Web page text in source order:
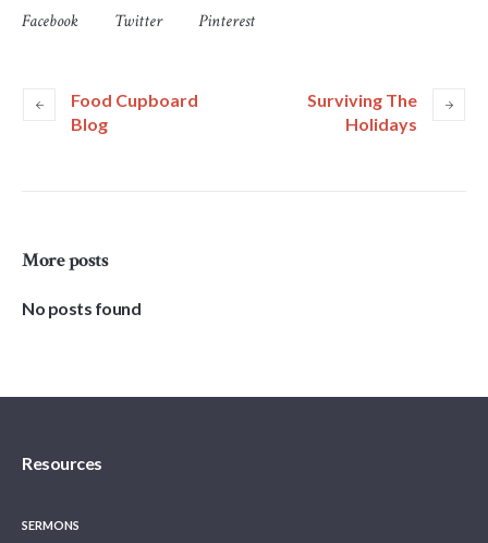
Facebook Twitter Pinterest
Food Cupboard
Blog
Surviving The
Holidays
More posts
No posts found
Resources
SERMONS